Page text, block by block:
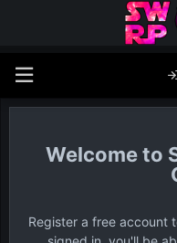
Register a free account